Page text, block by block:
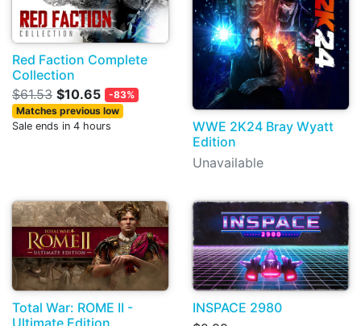
Red Faction Complete
Collection
$61.53 $10.65
-83%
Matches previous low
Sale ends in 4 hours
WWE 2K24 Bray Wyatt
Edition
Unavailable
Total War: ROME II -
INSPACE 2980